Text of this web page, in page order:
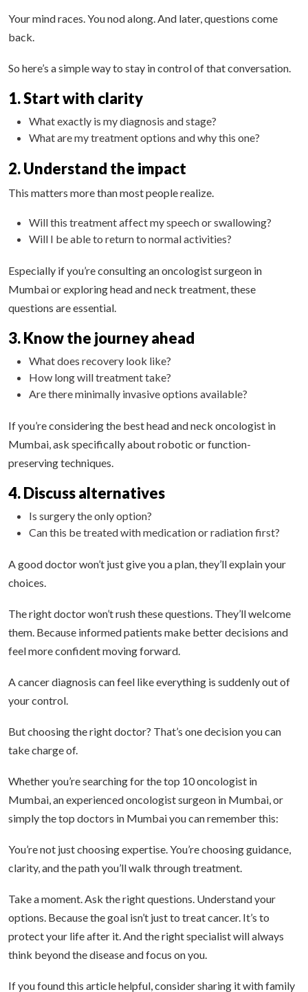
Your mind races. You nod along. And later, questions come
back.
So here’s a simple way to stay in control of that conversation.
1. Start with clarity
What exactly is my diagnosis and stage?
What are my treatment options and why this one?
2. Understand the impact
This matters more than most people realize.
Will this treatment affect my speech or swallowing?
Will I be able to return to normal activities?
Especially if you’re consulting an oncologist surgeon in
Mumbai or exploring head and neck treatment, these
questions are essential.
3. Know the journey ahead
What does recovery look like?
How long will treatment take?
Are there minimally invasive options available?
If you’re considering the best head and neck oncologist in
Mumbai, ask specifically about robotic or function-
preserving techniques.
4. Discuss alternatives
Is surgery the only option?
Can this be treated with medication or radiation first?
A good doctor won’t just give you a plan, they’ll explain your
choices.
The right doctor won’t rush these questions. They’ll welcome
them. Because informed patients make better decisions and
feel more confident moving forward.
A cancer diagnosis can feel like everything is suddenly out of
your control.
But choosing the right doctor? That’s one decision you can
take charge of.
Whether you’re searching for the top 10 oncologist in
Mumbai, an experienced oncologist surgeon in Mumbai, or
simply the top doctors in Mumbai you can remember this:
You’re not just choosing expertise. You’re choosing guidance,
clarity, and the path you’ll walk through treatment.
Take a moment. Ask the right questions. Understand your
options. Because the goal isn’t just to treat cancer. It’s to
protect your life after it. And the right specialist will always
think beyond the disease and focus on you.
If you found this article helpful, consider sharing it with family